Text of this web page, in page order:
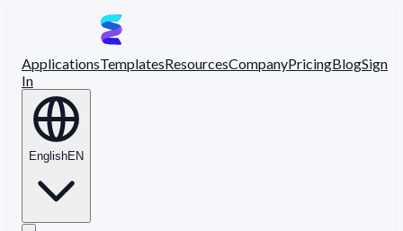
ApplicationsTemplatesResourcesCompanyPricingBlogSign
In
EnglishEN